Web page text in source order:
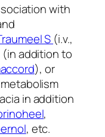
with
S (i.v.,
addition to
), or
in addition
,
, etc.